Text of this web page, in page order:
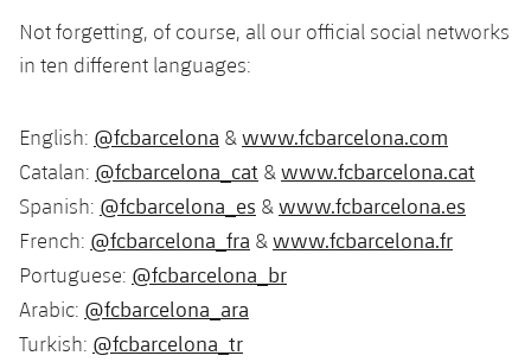
Not forgetting, of course, all our official social networks
in ten different languages:
English: @fcbarcelona & www.fcbarcelona.com
Catalan: @fcbarcelona_cat & www.fcbarcelona.cat
Spanish: @fcbarcelona_es & www.fcbarcelona.es
French: @fcbarcelona_fra & www.fcbarcelona.fr
Portuguese: @fcbarcelona_br
Arabic: @fcbarcelona_ara
Turkish: @fcbarcelona_tr